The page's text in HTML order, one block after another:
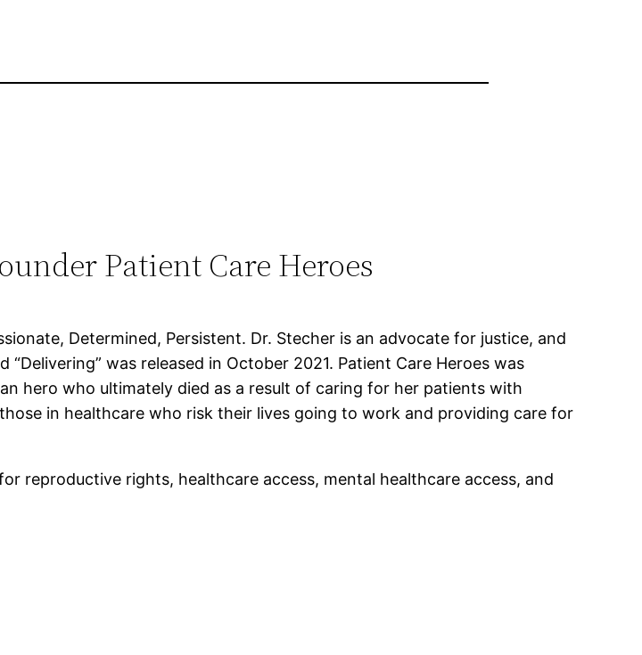
Patient Care Heroes
Determined, Persistent. Dr. Stecher is an advocate for justice, and
was released in October 2021. Patient Care Heroes was
hero who ultimately died as a result of caring for her patients with
in healthcare who risk their lives going to work and providing care for
reproductive rights, healthcare access, mental healthcare access, and